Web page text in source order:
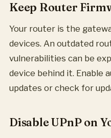
Keep Router
Your router is the
devices. An outdated
vulnerabilities can be
device behind it. Enable
updates or check for
Disable UPnP on